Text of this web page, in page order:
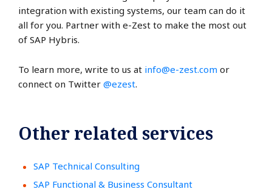
integration with existing systems, our team can do it
all for you. Partner with e-Zest to make the most out
of SAP Hybris.
To learn more, write to us at info@e-zest.com or
connect on Twitter @ezest.
Other related services
SAP Technical Consulting
SAP Functional & Business Consultant